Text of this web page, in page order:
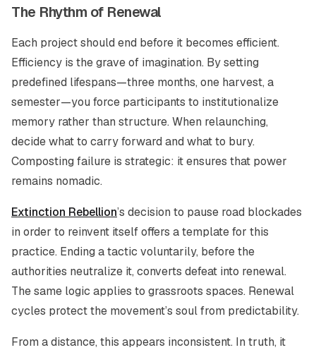
The Rhythm of Renewal
Each project should end before it becomes efficient.
Efficiency is the grave of imagination. By setting
predefined lifespans—three months, one harvest, a
semester—you force participants to institutionalize
memory rather than structure. When relaunching,
decide what to carry forward and what to bury.
Composting failure is strategic: it ensures that power
remains nomadic.
Extinction Rebellion’s decision to pause road blockades
in order to reinvent itself offers a template for this
practice. Ending a tactic voluntarily, before the
authorities neutralize it, converts defeat into renewal.
The same logic applies to grassroots spaces. Renewal
cycles protect the movement’s soul from predictability.
From a distance, this appears inconsistent. In truth, it